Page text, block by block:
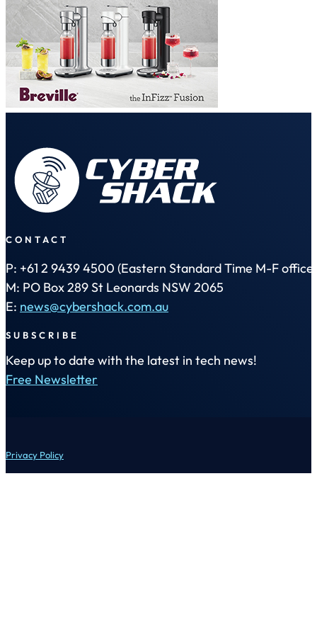
CONTACT
P: +61 2 9439 4500 (Eastern Standard Time M-F office
M: PO Box 289 St Leonards NSW 2065
E: news@cybershack.com.au
SUBSCRIBE
Keep up to date with the latest in tech news!
Free Newsletter
Privacy Policy